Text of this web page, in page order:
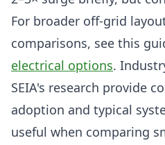
For broader off-grid
comparisons, see this
electrical options.
SEIA's research provide
adoption and typical
useful when comparing